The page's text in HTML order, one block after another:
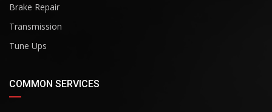
Brake Repair
Transmission
Tune Ups
COMMON SERVICES